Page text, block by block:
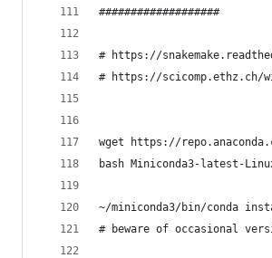
###################
# https://
# https://scicomp.ethz.ch/
wget https://
bash Miniconda3-latest-
~/miniconda3/bin/conda
# beware of occasional